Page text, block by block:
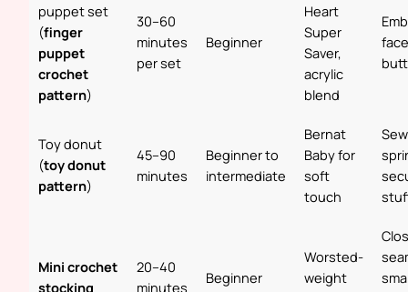
puppet set
(finger
puppet
crochet
pattern)
30–60
minutes
per set
Beginner
Heart
Super
Saver,
acrylic
blend
Toy donut
(toy donut
pattern)
45–90
minutes
Beginner to
intermediate
Bernat
Baby for
soft
touch
Sew
Mini crochet
stocking
20–40
minutes
Beginner
Worsted-
weight